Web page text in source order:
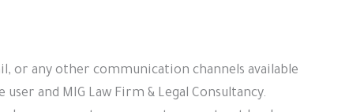
or any other communication channels available
and MIG Law Firm & Legal Consultancy.